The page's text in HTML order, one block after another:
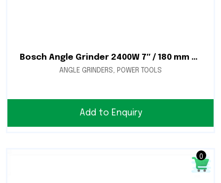
Bosch Angle Grinder 2400W 7″ / 180 mm – Deadman Switch – GWS 24-180 H
ANGLE GRINDERS, POWER TOOLS
Add to Enquiry
0